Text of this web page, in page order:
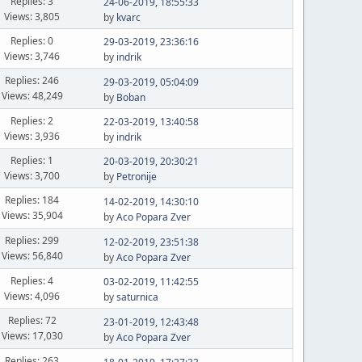
Views: 3,805
by kvarc
Replies: 0
Views: 3,746
29-03-2019, 23:36:16
by indrik
Replies: 246
Views: 48,249
29-03-2019, 05:04:09
by Boban
Replies: 2
Views: 3,936
22-03-2019, 13:40:58
by indrik
Replies: 1
Views: 3,700
20-03-2019, 20:30:21
by Petronije
Replies: 184
Views: 35,904
14-02-2019, 14:30:10
byAco Popara Zver
Replies: 299
Views: 56,840
12-02-2019, 23:51:38
byAco Popara Zver
Replies: 4
Views: 4,096
03-02-2019, 11:42:55
bysaturnica
Replies: 72
Views: 17,030
23-01-2019, 12:43:48
byAco Popara Zver